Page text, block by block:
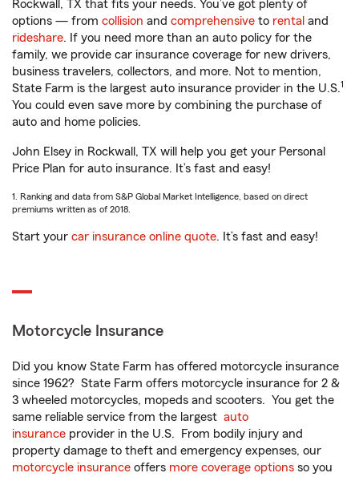
Rockwall, TX that fits your needs. You’ve got plenty of
options — from collision and comprehensive to rental and
rideshare. If you need more than an auto policy for the
family, we provide car insurance coverage for new drivers,
business travelers, collectors, and more. Not to mention,
State Farm is the largest auto insurance provider in the U.S.1
You could even save more by combining the purchase of
auto and home policies.
John Elsey in Rockwall, TX will help you get your Personal
Price Plan for auto insurance. It’s fast and easy!
1. Ranking and data from S&P Global Market Intelligence, based on direct
premiums written as of 2018.
Start your car insurance online quote. It’s fast and easy!
Motorcycle Insurance
Did you know State Farm has offered motorcycle insurance
since 1962? State Farm offers motorcycle insurance for 2 &
3 wheeled motorcycles, mopeds and scooters. You get the
same reliable service from the largest auto
insurance provider in the U.S. From bodily injury and
property damage to theft and emergency expenses, our
motorcycle insurance offers more coverage options so you